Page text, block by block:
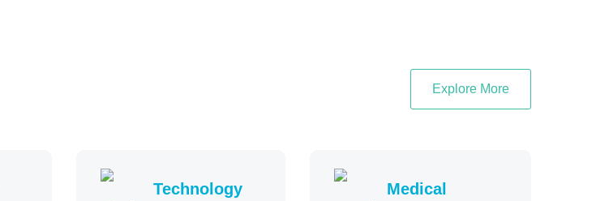
Explore More
Technology Medical